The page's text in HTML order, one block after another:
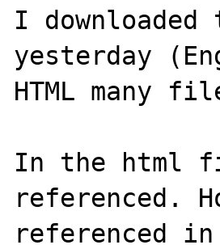
I downloaded
yesterday
HTML many
In the html
referenced.
referenced